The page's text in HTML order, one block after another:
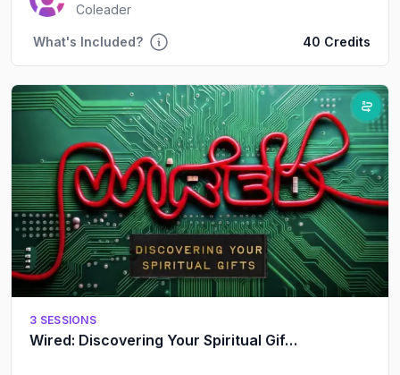
Coleader
What's Included? 40 Credits
3 SESSIONS
Wired: Discovering Your Spiritual Gifts